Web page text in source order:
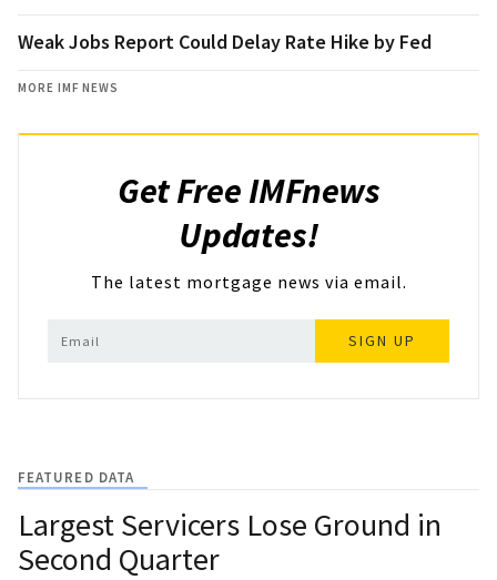
Weak Jobs Report Could Delay Rate Hike by Fed
MORE IMF NEWS
Get Free IMFnews
Updates!
The latest mortgage news via email.
SIGN UP
FEATURED DATA
Largest Servicers Lose Ground in
Second Quarter